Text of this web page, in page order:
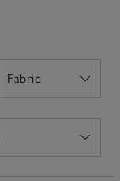
simple. A
cosier.
Fabric
Open